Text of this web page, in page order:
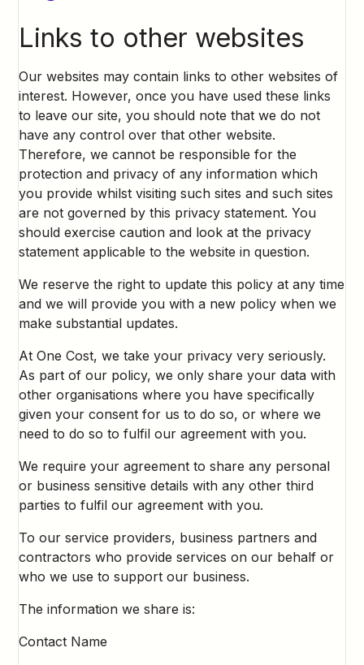
Links to other websites
Our websites may contain links to other websites of
interest. However, once you have used these links
to leave our site, you should note that we do not
have any control over that other website.
Therefore, we cannot be responsible for the
protection and privacy of any information which
you provide whilst visiting such sites and such sites
are not governed by this privacy statement. You
should exercise caution and look at the privacy
statement applicable to the website in question.
We reserve the right to update this policy at any time
and we will provide you with a new policy when we
make substantial updates.
At One Cost, we take your privacy very seriously.
As part of our policy, we only share your data with
other organisations where you have specifically
given your consent for us to do so, or where we
need to do so to fulfil our agreement with you.
We require your agreement to share any personal
or business sensitive details with any other third
parties to fulfil our agreement with you.
To our service providers, business partners and
contractors who provide services on our behalf or
who we use to support our business.
The information we share is:
Contact Name